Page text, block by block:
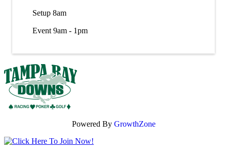
Setup 8am
Event 9am - 1pm
Powered By GrowthZone